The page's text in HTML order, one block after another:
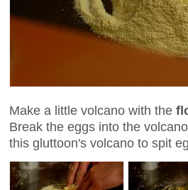
Make a little volcano with the
Break the eggs into the
this gluttoon's volcano to spit